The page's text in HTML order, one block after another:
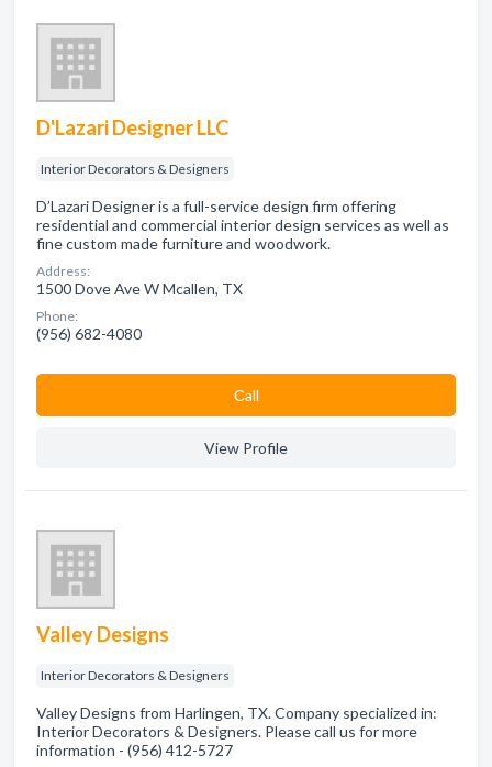
D'Lazari Designer LLC
Interior Decorators & Designers
D’Lazari Designer is a full-service design firm offering
residential and commercial interior design services as well as
fine custom made furniture and woodwork.
Address:
1500 Dove Ave W Mcallen, TX
Phone:
(956) 682-4080
Сall
View Profile
Valley Designs
Interior Decorators & Designers
Valley Designs from Harlingen, TX. Company specialized in:
Interior Decorators & Designers. Please call us for more
information - (956) 412-5727